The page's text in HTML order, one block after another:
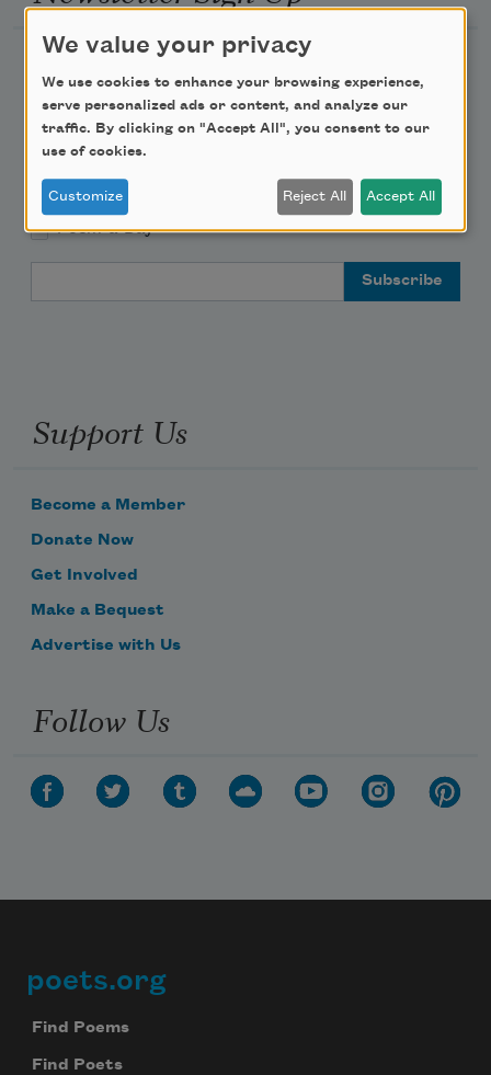
Academy of American Poets Newsletter
Academy of American Poets Educator Newsletter
Poem-a-Day
Support Us
Become a Member
Donate Now
Get Involved
Make a Bequest
Advertise with Us
Follow Us
Footer
poets.org
Find Poems
Find Poets
We value your privacy
We use cookies to enhance your browsing experience,
serve personalized ads or content, and analyze our
traffic. By clicking on "Accept All", you consent to our
use of cookies.
Customize Reject All Accept All